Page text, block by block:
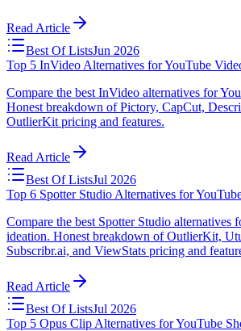
Read Article
Best Of ListsJun 2026
Top 5 InVideo Alternatives for YouTube
Compare the best InVideo alternatives for
Honest breakdown of Pictory, CapCut,
OutlierKit pricing and features.
Read Article
Best Of ListsJul 2026
Top 6 Spotter Studio Alternatives for
Compare the best Spotter Studio alternatives
ideation. Honest breakdown of OutlierKit,
Subscribr.ai, and ViewStats pricing and
Read Article
Best Of ListsJul 2026
Top 5 Opus Clip Alternatives for YouTube